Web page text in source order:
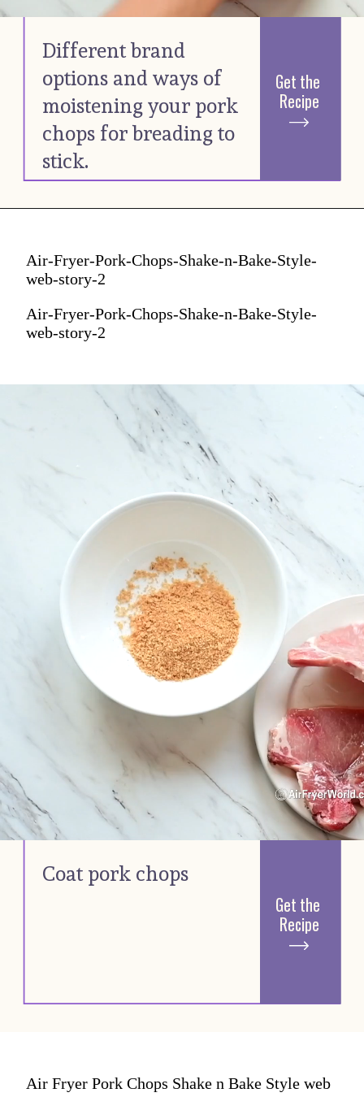
Different brand
options and ways of
moistening your pork
chops for breading to
stick.
Get the
Recipe
Air-Fryer-Pork-Chops-Shake-n-Bake-Style-
web-story-2
Air-Fryer-Pork-Chops-Shake-n-Bake-Style-
web-story-2
Coat pork chops
Get the
Recipe
Air Fryer Pork Chops Shake n Bake Style web